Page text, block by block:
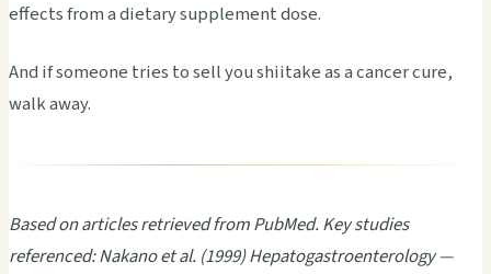
effects from a dietary supplement dose.
And if someone tries to sell you shiitake as a cancer cure,
walk away.
Based on articles retrieved from PubMed. Key studies
referenced: Nakano et al. (1999) Hepatogastroenterology —